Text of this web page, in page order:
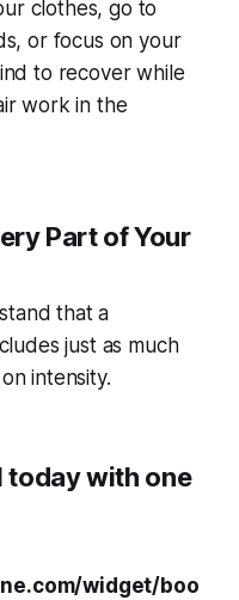
clothes, go to
or focus on your
to recover while
work in the
Part of Your
that a
just as much
intensity.
today with one
widget/boo